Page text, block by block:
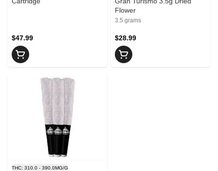
$47.99
Flower
3.5 grams
$28.99
THC: 310.0 - 390.0MG/G